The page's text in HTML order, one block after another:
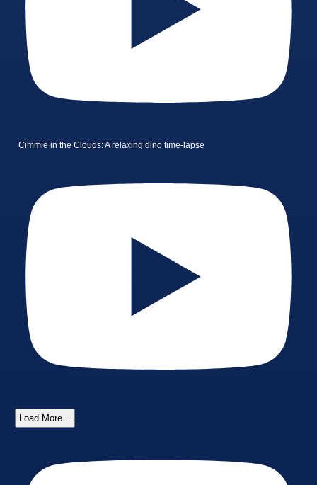
Cimmie in the Clouds: A relaxing dino time-lapse
Load More...